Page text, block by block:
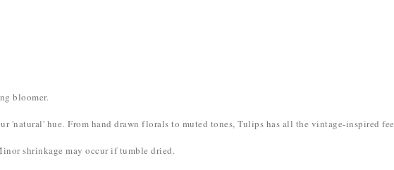
bloomer.
'natural' hue. From hand drawn florals to muted tones, Tulips has all the vintage-inspired
shrinkage may occur if tumble dried.